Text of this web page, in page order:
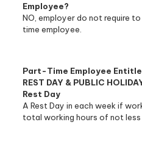
Employee?
NO, employer do not require
time employee.
Part-Time Employee
REST DAY & PUBLIC
Rest Day
A Rest Day in each week if
total working hours of not less